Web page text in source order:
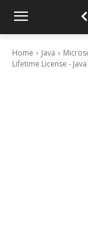
Home Java
Lifetime License -